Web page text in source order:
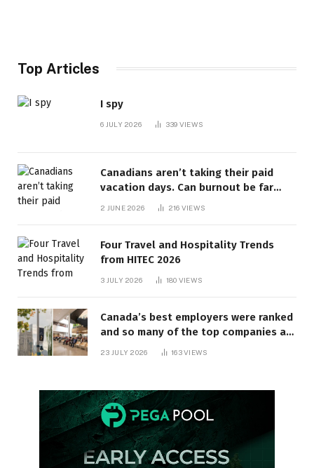
Top Articles
I spy
6 JULY 2026 339 VIEWS
Canadians aren’t taking their paid
vacation days. Can burnout be far
behind? | Canada Voices
2 JUNE 2026 216 VIEWS
Four Travel and Hospitality Trends
from HITEC 2026
3 JULY 2026 180 VIEWS
Canada’s best employers were ranked
and so many of the top companies are
23 JULY 2026 163VIEWS